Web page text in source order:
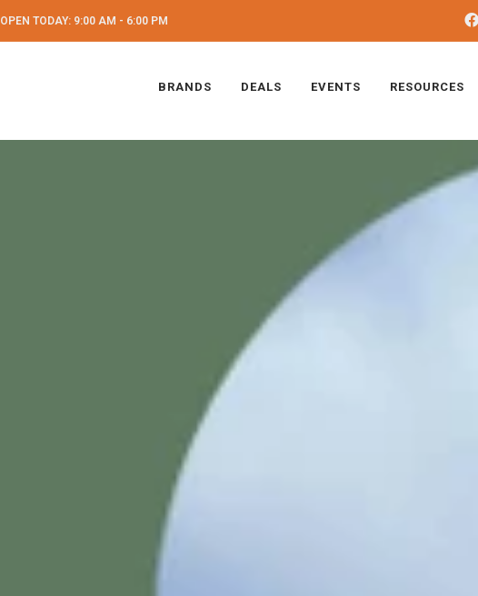
OPEN TODAY: 9:00 AM - 6:00 PM
BRANDS DEALS EVENTS RESOURCES